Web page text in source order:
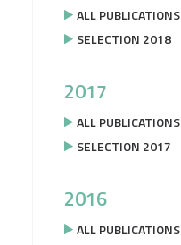
ALL PUBLICATIONS
SELECTION 2018
2017
ALL PUBLICATIONS
SELECTION 2017
2016
ALL PUBLICATIONS